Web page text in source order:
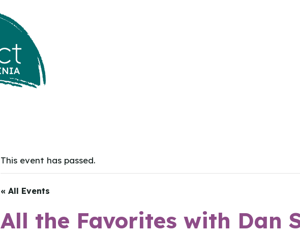
This event has passed.
« All Events
All the Favorites with Dan